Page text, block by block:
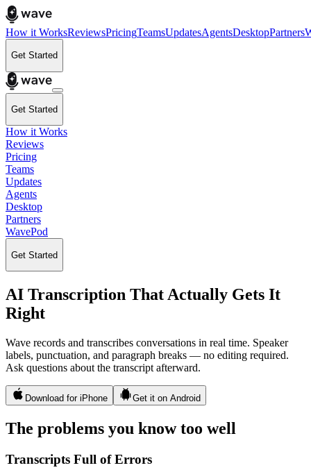
How it WorksReviewsPricingTeamsUpdatesAgentsDesktopPartners
Get Started
Get Started
How it Works
Reviews
Pricing
Teams
Updates
Agents
Desktop
Partners
WavePod
Get Started
AI Transcription That Actually Gets It
Right
Wave records and transcribes conversations in real time. Speaker
labels, punctuation, and paragraph breaks — no editing required.
Ask questions about the transcript afterward.
Download for iPhone Get it on Android
The problems you know too well
Transcripts Full of Errors